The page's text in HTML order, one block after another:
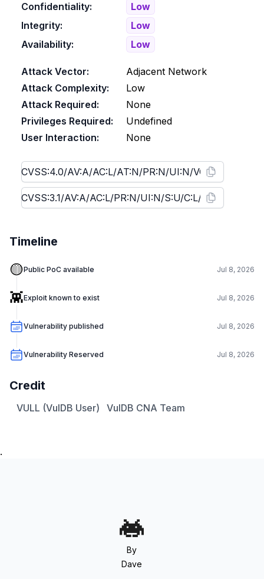
Confidentiality:
Low
Integrity:
Low
Availability:
Low
Attack Vector:
Adjacent Network
Attack Complexity:
Low
Attack Required:
None
Privileges Required:
Undefined
User Interaction:
None
Timeline
🟡Public PoC available Jul 8, 2026
👾Exploit known to exist Jul 8, 2026
Vulnerability published Jul 8, 2026
Vulnerability Reserved Jul 8, 2026
Credit
VULL (VulDB User) VulDB CNA Team
.
By
Dave